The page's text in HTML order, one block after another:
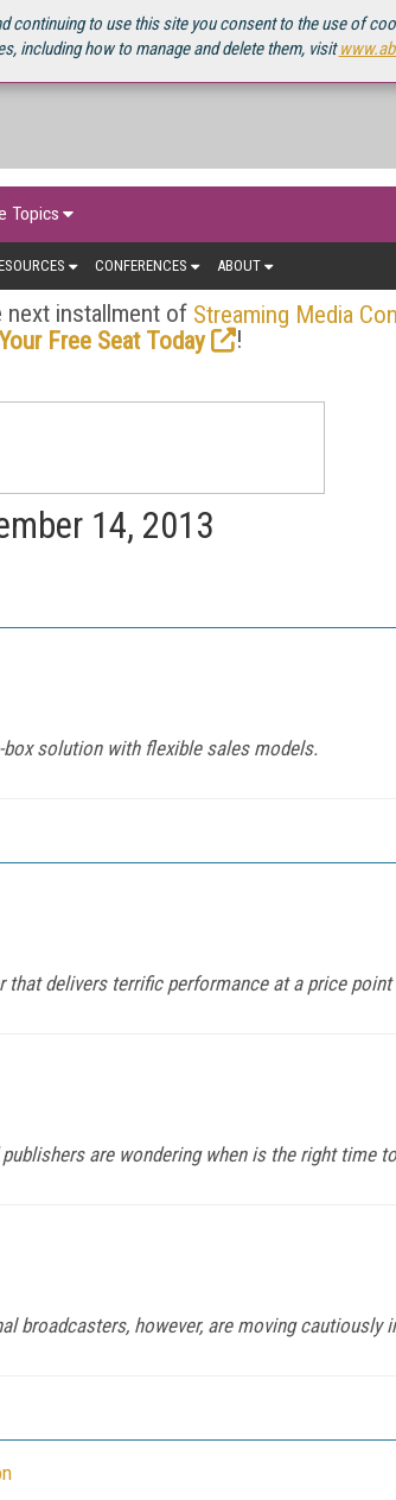
to use this site you consent to the use of
including how to manage and delete them, visit
Topics
CONFERENCES ABOUT
next installment of Streaming Media
Free Seat Today
!
14, 2013
solution with flexible sales models.
that delivers terrific performance at a price
are wondering when is the right time
broadcasters, however, are moving cautiously